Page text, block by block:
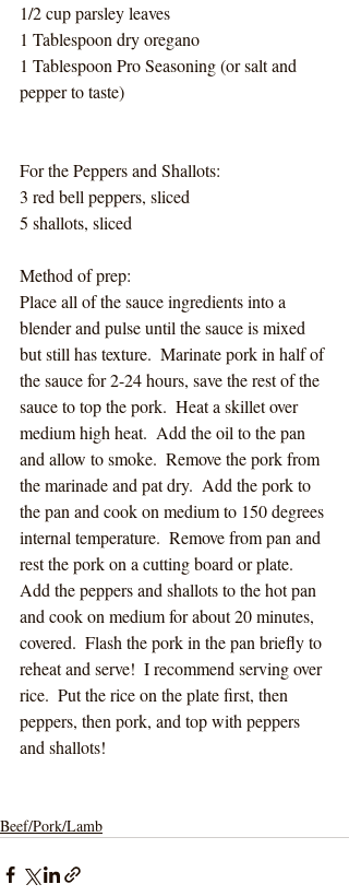
1/2 cup parsley leaves
1 Tablespoon dry oregano
1 Tablespoon Pro Seasoning (or salt and
pepper to taste)
For the Peppers and Shallots:
3 red bell peppers, sliced
5 shallots, sliced
Method of prep:
Place all of the sauce ingredients into a
blender and pulse until the sauce is mixed
but still has texture.  Marinate pork in half of
the sauce for 2-24 hours, save the rest of the
sauce to top the pork.  Heat a skillet over
medium high heat.  Add the oil to the pan
and allow to smoke.  Remove the pork from
the marinade and pat dry.  Add the pork to
the pan and cook on medium to 150 degrees
internal temperature.  Remove from pan and
rest the pork on a cutting board or plate.
Add the peppers and shallots to the hot pan
and cook on medium for about 20 minutes,
covered.  Flash the pork in the pan briefly to
reheat and serve!  I recommend serving over
rice.  Put the rice on the plate first, then
peppers, then pork, and top with peppers
and shallots!
Beef/Pork/Lamb